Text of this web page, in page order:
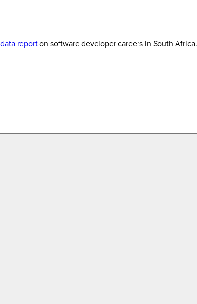
data reporton software developer careers in South Africa.